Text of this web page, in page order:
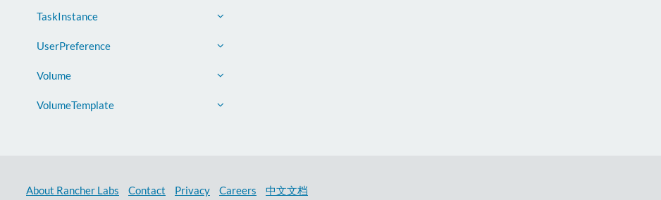
TaskInstance
UserPreference
Volume
VolumeTemplate
About Rancher Labs Contact Privacy Careers 中文文档